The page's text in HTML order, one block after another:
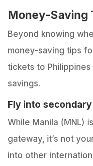
Money-Saving
Beyond knowing
money-saving tips
tickets to
savings.
Fly into
While Manila (MNL)
gateway, it’s not
into other